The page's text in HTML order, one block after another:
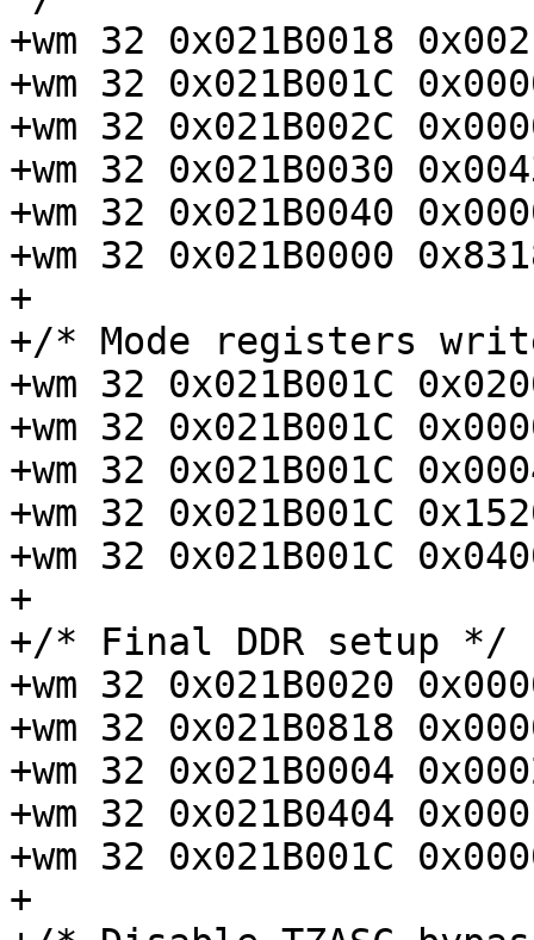
+wm 32 0x021B0018
+wm 32 0x021B001C
+wm 32 0x021B002C
+wm 32 0x021B0030
+wm 32 0x021B0040
+wm 32 0x021B0000
+
+/* Mode registers
+wm 32 0x021B001C
+wm 32 0x021B001C
+wm 32 0x021B001C
+wm 32 0x021B001C
+wm 32 0x021B001C
+
+/* Final DDR setup */
+wm 32 0x021B0020
+wm 32 0x021B0818
+wm 32 0x021B0004
+wm 32 0x021B0404
+wm 32 0x021B001C
+